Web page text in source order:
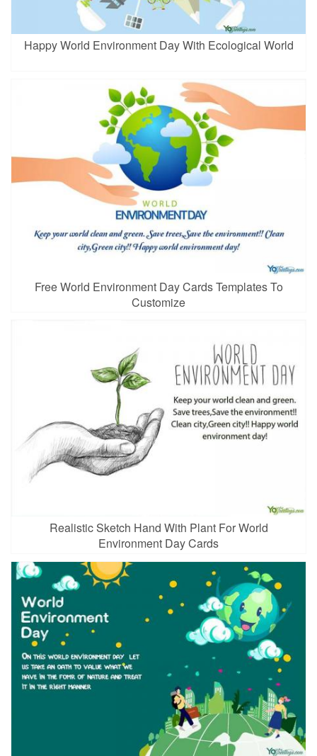
Happy World Environment Day With Ecological World
Free World Environment Day Cards Templates To
Customize
Realistic Sketch Hand With Plant For World
Environment Day Cards